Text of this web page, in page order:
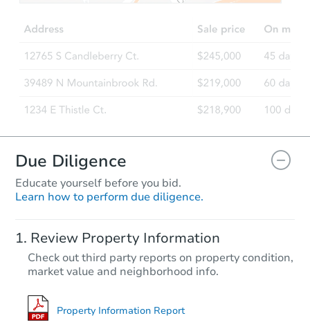
Due Diligence
Educate yourself before you bid.
Learn how to perform due diligence.
Review Property Information
Check out third party reports on property condition,
market value and neighborhood info.
Property Information Report